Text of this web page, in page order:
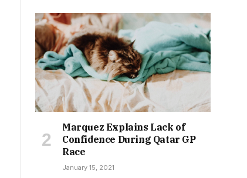
Marquez Explains Lack of
Confidence During Qatar GP
Race
January 15, 2021